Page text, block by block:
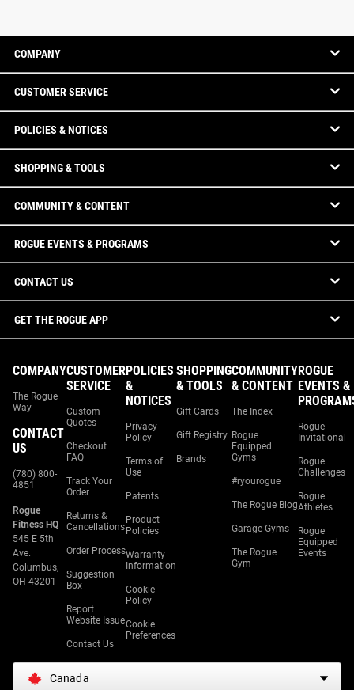
COMPANY
CUSTOMER SERVICE
POLICIES & NOTICES
SHOPPING & TOOLS
COMMUNITY & CONTENT
ROGUE EVENTS & PROGRAMS
CONTACT US
GET THE ROGUE APP
COMPANY
The Rogue
Way
CONTACT
US
(780) 800-
4851
Rogue
Fitness HQ
545 E 5th
Ave.
Columbus,
OH 43201
CUSTOMER
SERVICE
Custom
Quotes
Checkout
FAQ
Track Your
Order
Returns &
Cancellations
Order Process
Suggestion
Box
Report
Website Issue
Contact Us
POLICIES
&
NOTICES
Privacy
Policy
Terms of
Use
Patents
Product
Policies
Warranty
Information
Cookie
Policy
Cookie
Preferences
SHOPPING
& TOOLS
Gift Cards
Gift Registry
Brands
COMMUNITY
& CONTENT
The Index
Rogue
Equipped
Gyms
#ryourogue
The Rogue Blog
Garage Gyms
The Rogue
Gym
ROGUE
EVENTS &
Rogue
Invitational
Rogue
Challenges
Rogue
Athletes
Rogue
Equipped
Events
Canada